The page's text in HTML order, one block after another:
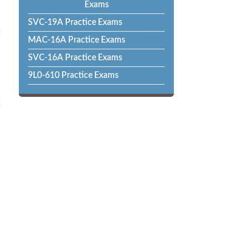
Exams
SVC-19A Practice Exams
MAC-16A Practice Exams
SVC-16A Practice Exams
9L0-610 Practice Exams